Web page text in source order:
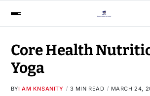
Core Health
Yoga
BYI AM KNSANITY 3 MIN READ MARCH 24,